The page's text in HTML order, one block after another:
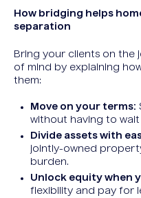
How bridging helps
separation
Bring your clients on the
of mind by explaining
them:
Move on your terms:
without having to
Divide assets with
jointly-owned
burden.
Unlock equity when
flexibility and pay for